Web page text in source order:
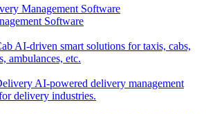
AI-driven smart solutions for taxis, cabs,
ambulances, etc.
AI-powered delivery management
delivery industries.